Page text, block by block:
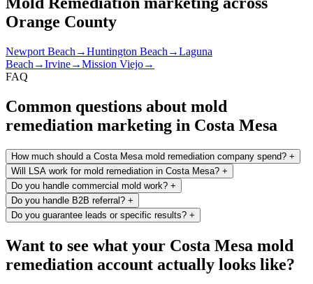
Orange County
Newport Beach →Huntington Beach →Laguna
Beach →Irvine→Mission Viejo→
FAQ
Common questions about mold
remediation marketing in Costa Mesa
How much should a Costa Mesa mold remediation company spend? +
Will LSA work for mold remediation in Costa Mesa? +
Do you handle commercial mold work? +
Do you handle B2B referral? +
Do you guarantee leads or specific results? +
Want to see what your Costa Mesa mold
remediation account actually looks like?